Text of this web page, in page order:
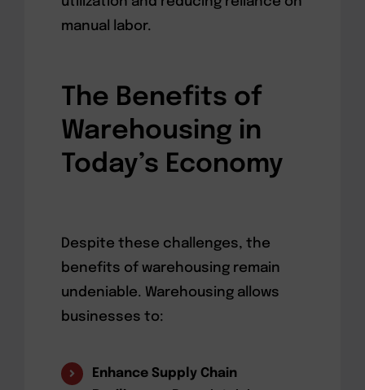
manual labor.
The Benefits of
Warehousing in
Today’s Economy
Despite these challenges, the
benefits of warehousing remain
undeniable. Warehousing allows
businesses to:
Enhance Supply Chain